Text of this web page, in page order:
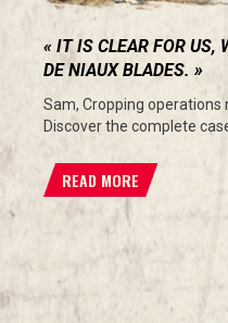
IT IS CLEAR FOR US,
DE NIAUX BLADES.
Sam, Cropping operations
Discover the complete
READ MORE